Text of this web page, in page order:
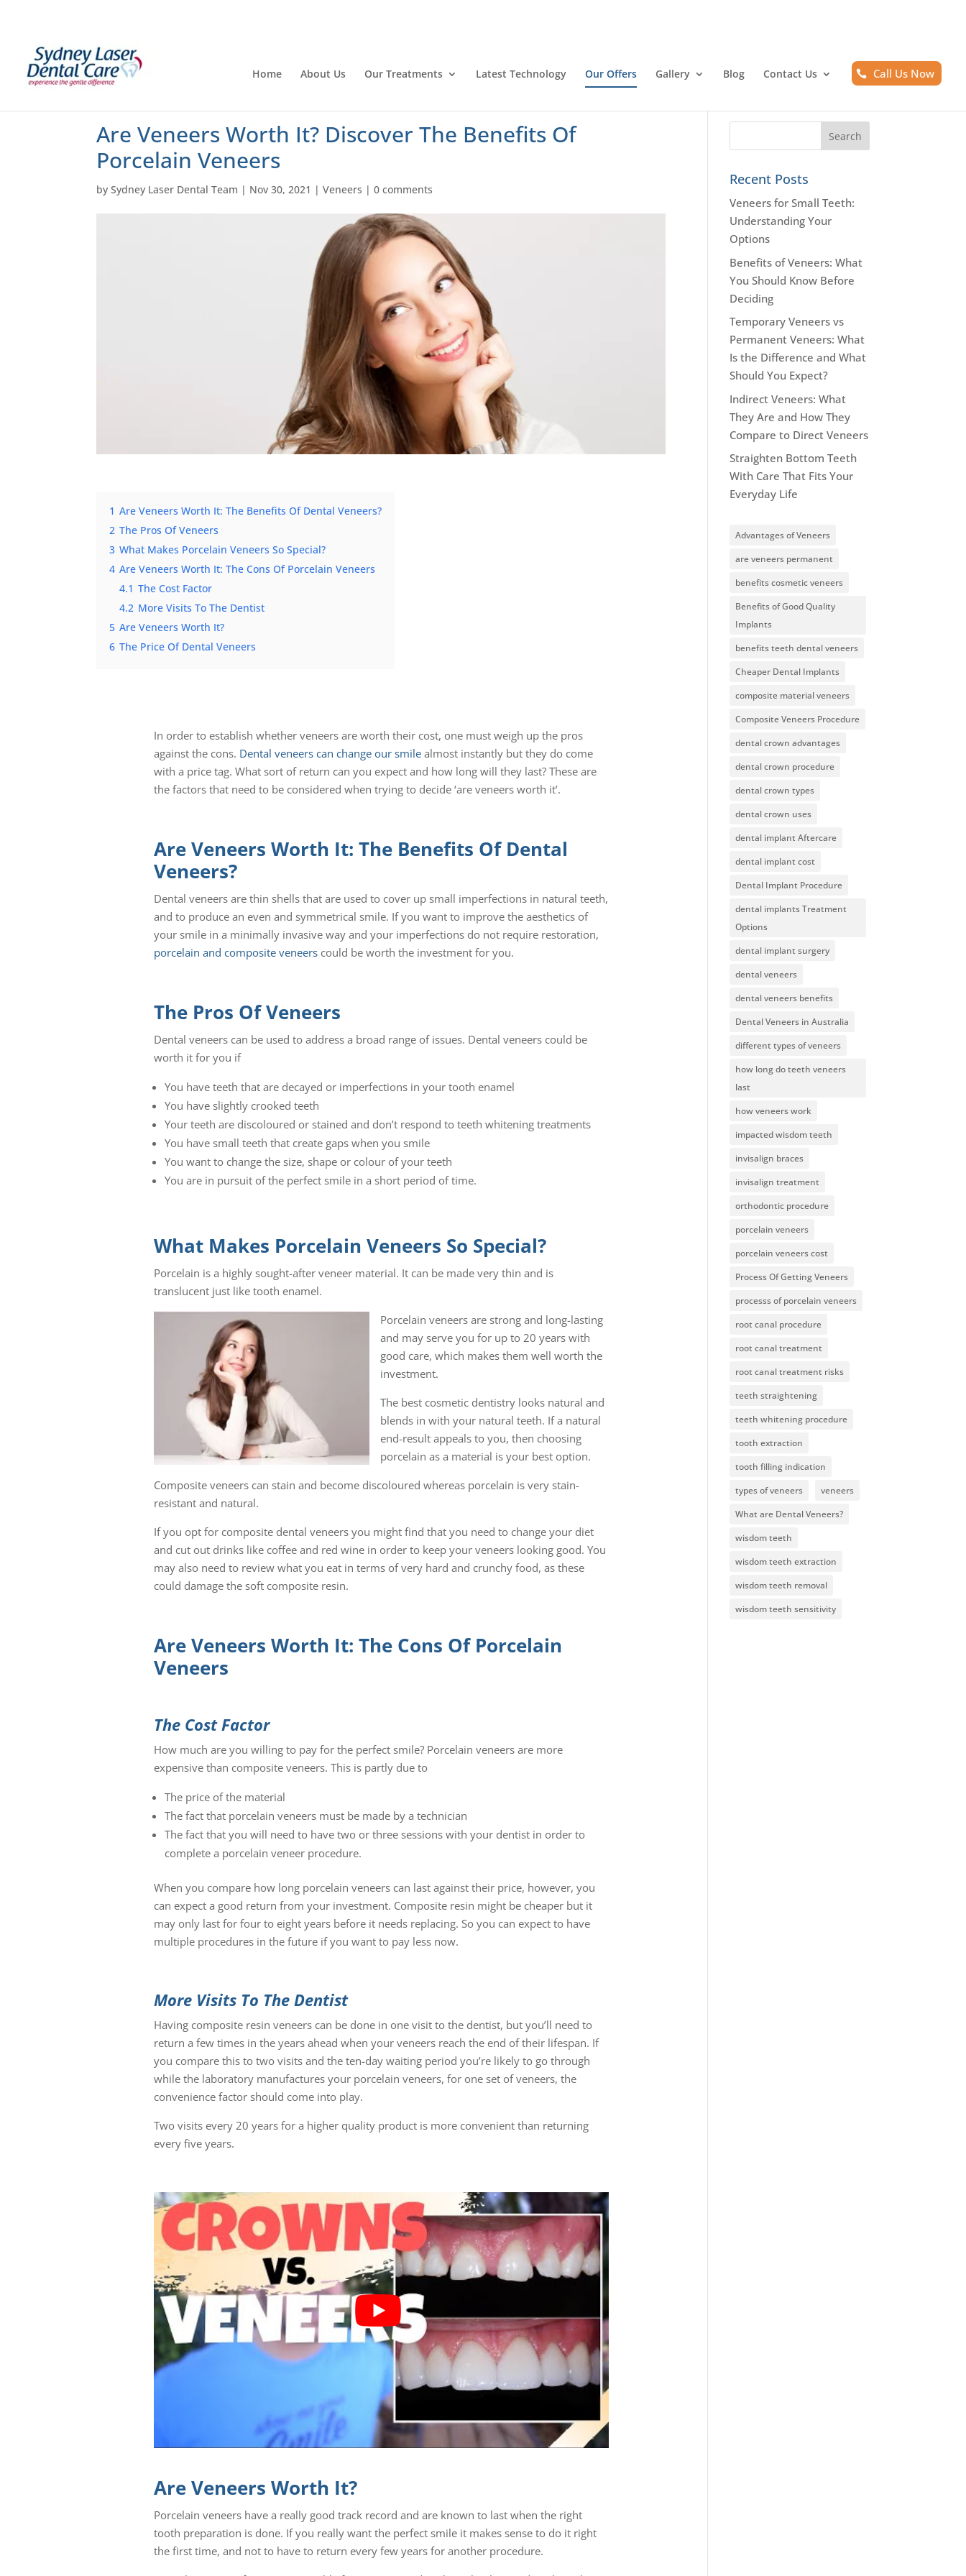
Home About Us Our Treatments Latest Technology Our Offers Gallery Blog Contact Us Call Us Now
Are Veneers Worth It? Discover The Benefits Of
Porcelain Veneers
bySydney Laser Dental Team | Nov 30, 2021 |Veneers |0 comments
1 Are Veneers Worth It: The Benefits Of Dental Veneers?
2 The Pros Of Veneers
3 What Makes Porcelain Veneers So Special?
4 Are Veneers Worth It: The Cons Of Porcelain Veneers
4.1 The Cost Factor
4.2 More Visits To The Dentist
5 Are Veneers Worth It?
6 The Price Of Dental Veneers
In order to establish whether veneers are worth their cost, one must weigh up the pros
against the cons. Dental veneers can change our smilealmost instantly but they do come
with a price tag. What sort of return can you expect and how long will they last? These are
the factors that need to be considered when trying to decide ‘are veneers worth it’.
Are Veneers Worth It: The Benefits Of Dental
Veneers?
Dental veneers are thin shells that are used to cover up small imperfections in natural teeth,
and to produce an even and symmetrical smile. If you want to improve the aesthetics of
your smile in a minimally invasive way and your imperfections do not require restoration,
porcelain and composite veneerscould be worth the investment for you.
The Pros Of Veneers
Dental veneers can be used to address a broad range of issues. Dental veneers could be
worth it for you if
You have teeth that are decayed or imperfections in your tooth enamel
You have slightly crooked teeth
Your teeth are discoloured or stained and don’t respond to teeth whitening treatments
You have small teeth that create gaps when you smile
You want to change the size, shape or colour of your teeth
You are in pursuit of the perfect smile in a short period of time.
What Makes Porcelain Veneers So Special?
Porcelain is a highly sought-after veneer material. It can be made very thin and is
translucent just like tooth enamel.
Porcelain veneers are strong and long-lasting
and may serve you for up to 20 years with
good care, which makes them well worth the
investment.
The best cosmetic dentistry looks natural and
blends in with your natural teeth. If a natural
end-result appeals to you, then choosing
porcelain as a material is your best option.
Composite veneers can stain and become discoloured whereas porcelain is very stain-
resistant and natural.
If you opt for composite dental veneers you might find that you need to change your diet
and cut out drinks like coffee and red wine in order to keep your veneers looking good. You
may also need to review what you eat in terms of very hard and crunchy food, as these
could damage the soft composite resin.
Are Veneers Worth It: The Cons Of Porcelain
Veneers
The Cost Factor
How much are you willing to pay for the perfect smile? Porcelain veneers are more
expensive than composite veneers. This is partly due to
The price of the material
The fact that porcelain veneers must be made by a technician
The fact that you will need to have two or three sessions with your dentist in order to
complete a porcelain veneer procedure.
When you compare how long porcelain veneers can last against their price, however, you
can expect a good return from your investment. Composite resin might be cheaper but it
may only last for four to eight years before it needs replacing. So you can expect to have
multiple procedures in the future if you want to pay less now.
More Visits To The Dentist
Having composite resin veneers can be done in one visit to the dentist, but you’ll need to
return a few times in the years ahead when your veneers reach the end of their lifespan. If
you compare this to two visits and the ten-day waiting period you’re likely to go through
while the laboratory manufactures your porcelain veneers, for one set of veneers, the
convenience factor should come into play.
Two visits every 20 years for a higher quality product is more convenient than returning
every five years.
Are Veneers Worth It?
Porcelain veneers have a really good track record and are known to last when the right
tooth preparation is done. If you really want the perfect smile it makes sense to do it right
the first time, and not to have to return every few years for another procedure.
Recent Posts
Veneers for Small Teeth:
Understanding Your
Options
Benefits of Veneers: What
You Should Know Before
Deciding
Temporary Veneers vs
Permanent Veneers: What
Is the Difference and What
Should You Expect?
Indirect Veneers: What
They Are and How They
Compare to Direct Veneers
Straighten Bottom Teeth
With Care That Fits Your
Everyday Life
Advantages of Veneers
are veneers permanent
benefits cosmetic veneers
Benefits of Good Quality
Implants
benefits teeth dental veneers
Cheaper Dental Implants
composite material veneers
Composite Veneers Procedure
dental crown advantages
dental crown procedure
dental crown types
dental crown uses
dental implant Aftercare
dental implant cost
Dental Implant Procedure
dental implants Treatment
Options
dental implant surgery
dental veneers
dental veneers benefits
Dental Veneers in Australia
different types of veneers
how long do teeth veneers
last
how veneers work
impacted wisdom teeth
invisalign braces
invisalign treatment
orthodontic procedure
porcelain veneers
porcelain veneers cost
Process Of Getting Veneers
processs of porcelain veneers
root canal procedure
root canal treatment
root canal treatment risks
teeth straightening
teeth whitening procedure
tooth extraction
tooth filling indication
types of veneers
veneers
What are Dental Veneers?
wisdom teeth
wisdom teeth extraction
wisdom teeth removal
wisdom teeth sensitivity